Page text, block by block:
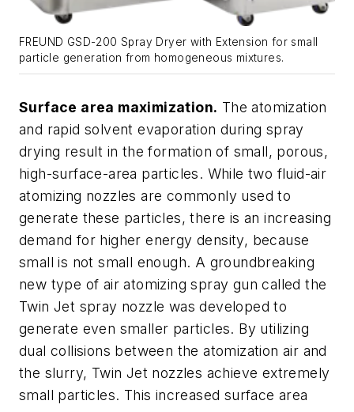
FREUND GSD-200 Spray Dryer with Extension for small
particle generation from homogeneous mixtures.
Surface area maximization. The atomization
and rapid solvent evaporation during spray
drying result in the formation of small, porous,
high-surface-area particles. While two fluid-air
atomizing nozzles are commonly used to
generate these particles, there is an increasing
demand for higher energy density, because
small is not small enough. A groundbreaking
new type of air atomizing spray gun called the
Twin Jet spray nozzle was developed to
generate even smaller particles. By utilizing
dual collisions between the atomization air and
the slurry, Twin Jet nozzles achieve extremely
small particles. This increased surface area